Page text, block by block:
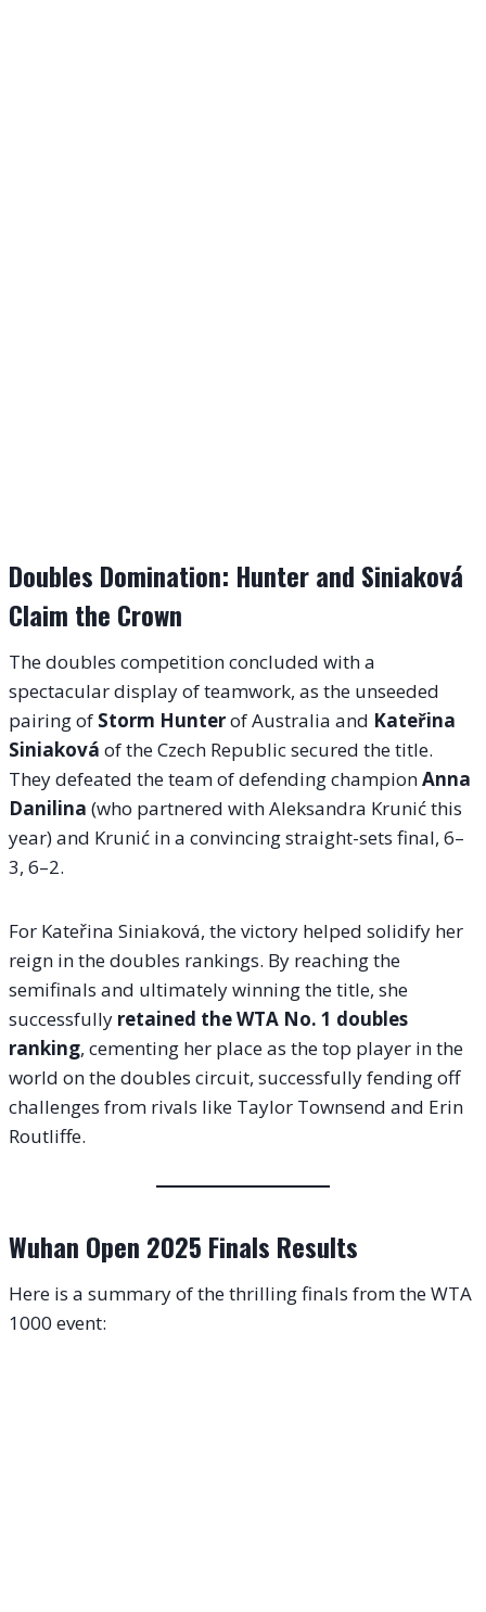
Doubles Domination: Hunter and Siniaková
Claim the Crown
The doubles competition concluded with a
spectacular display of teamwork, as the unseeded
pairing of Storm Hunterof Australia and Kateřina
Siniaková of the Czech Republic secured the title.
They defeated the team of defending championAnna
Danilina (who partnered with Aleksandra Krunić this
year) and Krunić in a convincing straight-sets final, 6–
3, 6–2.
For Kateřina Siniaková, the victory helped solidify her
reign in the doubles rankings. By reaching the
semifinals and ultimately winning the title, she
successfully retained the WTA No. 1 doubles
ranking, cementing her place as the top player in the
world on the doubles circuit, successfully fending off
challenges from rivals like Taylor Townsend and Erin
Routliffe.
Wuhan Open 2025 Finals Results
Here is a summary of the thrilling finals from the WTA
1000 event: